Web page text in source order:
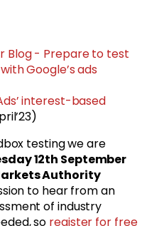
Blog - Prepare to test
Google’s ads
interest-based
testing we are
12th September
Authority
to hear from an
of industry
so register for free